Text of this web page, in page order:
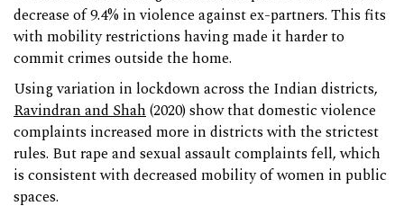
decrease of 9.4% in violence against ex-partners. This fits
with mobility restrictions having made it harder to
commit crimes outside the home.
Using variation in lockdown across the Indian districts,
Ravindran and Shah(2020) show that domestic violence
complaints increased more in districts with the strictest
rules. But rape and sexual assault complaints fell, which
is consistent with decreased mobility of women in public
spaces.